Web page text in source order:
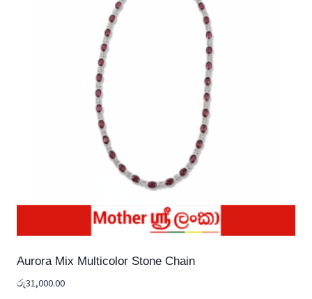
Aurora Mix Multicolor Stone Chain
රු31,000.00